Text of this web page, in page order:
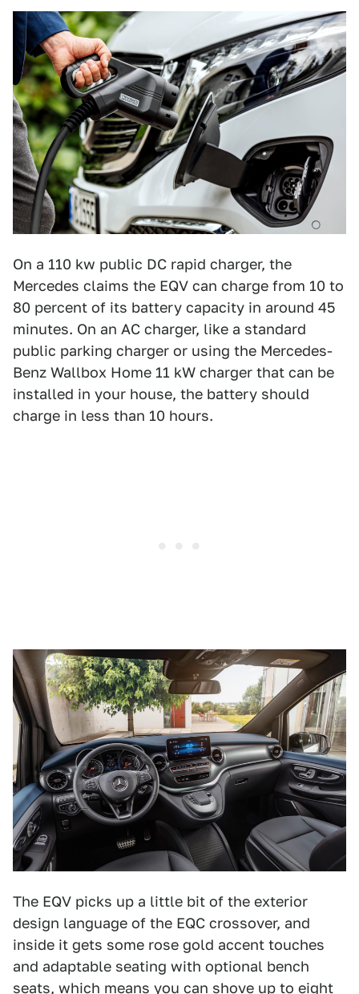
On a 110 kw public DC rapid charger, the
Mercedes claims the EQV can charge from 10 to
80 percent of its battery capacity in around 45
minutes. On an AC charger, like a standard
public parking charger or using the Mercedes-
Benz Wallbox Home 11 kW charger that can be
installed in your house, the battery should
charge in less than 10 hours.
The EQV picks up a little bit of the exterior
design language of the EQC crossover, and
inside it gets some rose gold accent touches
and adaptable seating with optional bench
seats, which means you can shove up to eight